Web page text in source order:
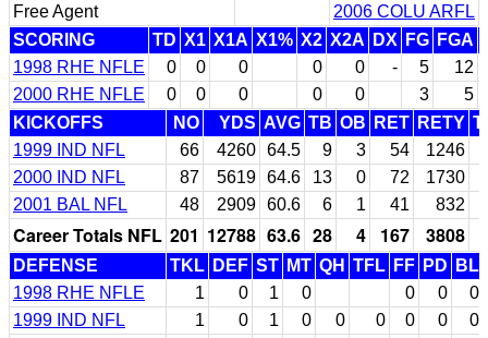
Free Agent
2006 COLU ARFL
SCORING
TD X1 X1A X1% X2 X2A DX FG FGA
1998 RHE NFLE
0 0 0 0 0 - 5 12
2000 RHE NFLE
0 0 0 0 0 3 5
KICKOFFS
NO YDS AVG TB OB RET RETY
1999 IND NFL
66 4260 64.5 9 3 54 1246
2000 IND NFL
87 5619 64.6 13 0 72 1730
2001 BAL NFL
48 2909 60.6 6 1 41 832
Career Totals NFL 201 12788 63.6 28 4 167 3808
DEFENSE TKL DEF ST MT QH TFL FF PD
BL
1998 RHE NFLE
1 0 1 0 0 0
0
1999 IND NFL
1 0 1 0 0 0 0 0
0